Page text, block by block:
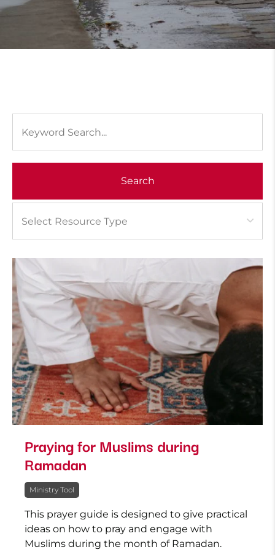
Search
Praying for Muslims during
Ramadan
Ministry Tool
This prayer guide is designed to give practical
ideas on how to pray and engage with
Muslims during the month of Ramadan.